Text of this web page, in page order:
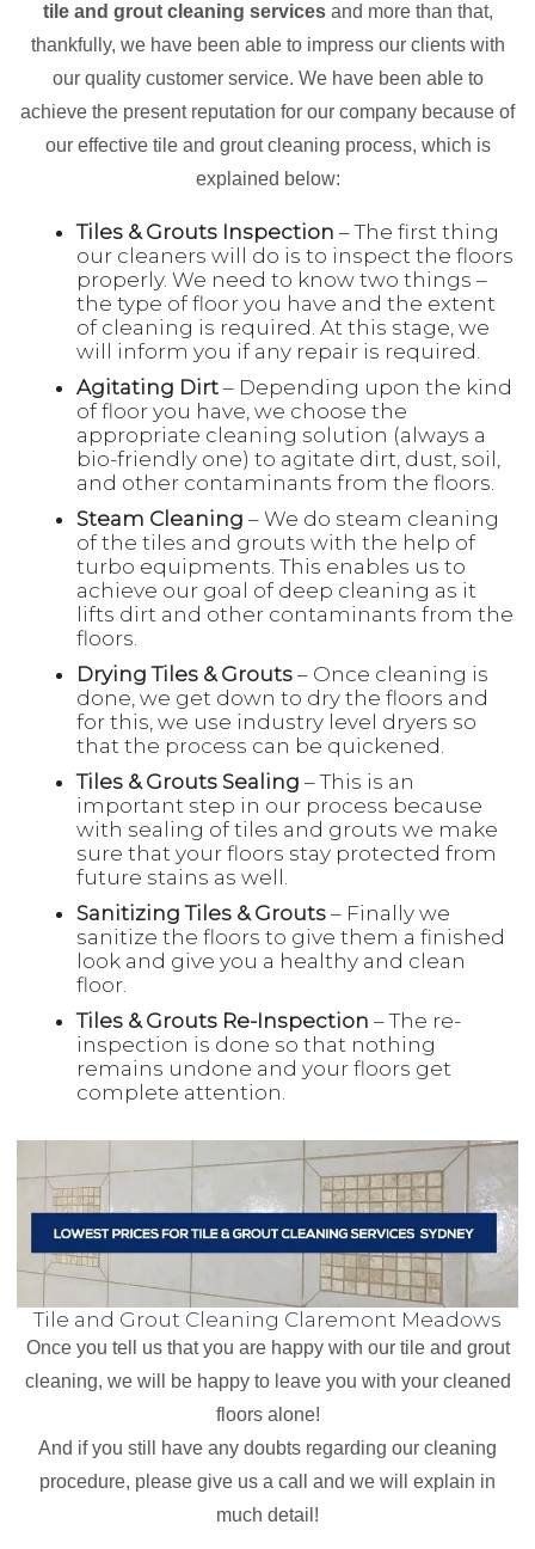
tile and grout cleaning servicesand more than that,
thankfully, we have been able to impress our clients with
our quality customer service. We have been able to
achieve the present reputation for our company because of
our effective tile and grout cleaning process, which is
explained below:
Tiles & Grouts Inspection – The first thing
our cleaners will do is to inspect the floors
properly. We need to know two things –
the type of floor you have and the extent
of cleaning is required. At this stage, we
will inform you if any repair is required.
Agitating Dirt – Depending upon the kind
of floor you have, we choose the
appropriate cleaning solution (always a
bio-friendly one) to agitate dirt, dust, soil,
and other contaminants from the floors.
Steam Cleaning – We do steam cleaning
of the tiles and grouts with the help of
turbo equipments. This enables us to
achieve our goal of deep cleaning as it
lifts dirt and other contaminants from the
floors.
Drying Tiles & Grouts – Once cleaning is
done, we get down to dry the floors and
for this, we use industry level dryers so
that the process can be quickened.
Tiles & Grouts Sealing – This is an
important step in our process because
with sealing of tiles and grouts we make
sure that your floors stay protected from
future stains as well.
Sanitizing Tiles & Grouts – Finally we
sanitize the floors to give them a finished
look and give you a healthy and clean
floor.
Tiles & Grouts Re-Inspection – The re-
inspection is done so that nothing
remains undone and your floors get
complete attention.
Tile and Grout Cleaning Claremont Meadows
Once you tell us that you are happy with our tile and grout
cleaning, we will be happy to leave you with your cleaned
floors alone!
And if you still have any doubts regarding our cleaning
procedure, please give us a call and we will explain in
much detail!